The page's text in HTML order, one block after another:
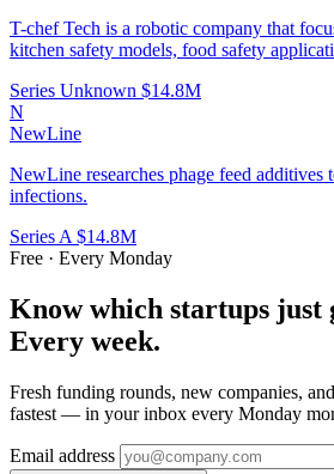
T-chef Tech is a robotic company that
kitchen safety models, food safety
Series Unknown $14.8M
N
NewLine
NewLine researches phage feed additives
infections.
Series A $14.8M
Free · Every Monday
Know which startups just
Every week.
Fresh funding rounds, new companies,
fastest — in your inbox every Monday
Email address